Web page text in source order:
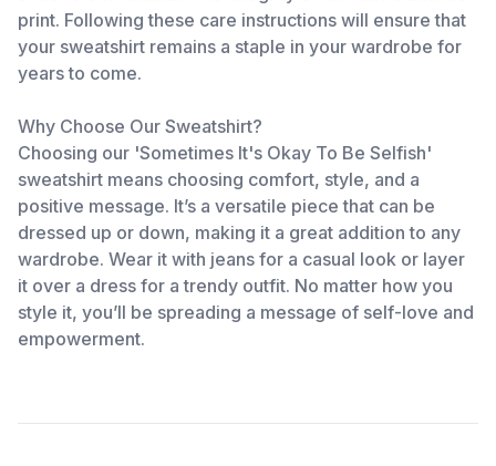
print. Following these care instructions will ensure that
your sweatshirt remains a staple in your wardrobe for
years to come.
Why Choose Our Sweatshirt?
Choosing our 'Sometimes It's Okay To Be Selfish'
sweatshirt means choosing comfort, style, and a
positive message. It’s a versatile piece that can be
dressed up or down, making it a great addition to any
wardrobe. Wear it with jeans for a casual look or layer
it over a dress for a trendy outfit. No matter how you
style it, you’ll be spreading a message of self-love and
empowerment.